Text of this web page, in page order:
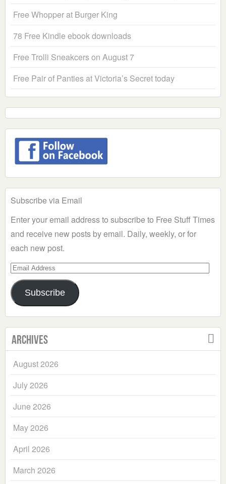
Free Whopper at Burger King
78 Free Kindle ebook downloads
Free Trolli Sneakcers on August 7
Free Pair of Panties at Victoria’s Secret today
Subscribe via Email
Enter your email address to subscribe to Free Stuff Times
and receive new posts by email. Daily, weekly, or for
each new post.
Email
Address
Subscribe
Archives
August 2026
July 2026
June 2026
May 2026
April 2026
March 2026